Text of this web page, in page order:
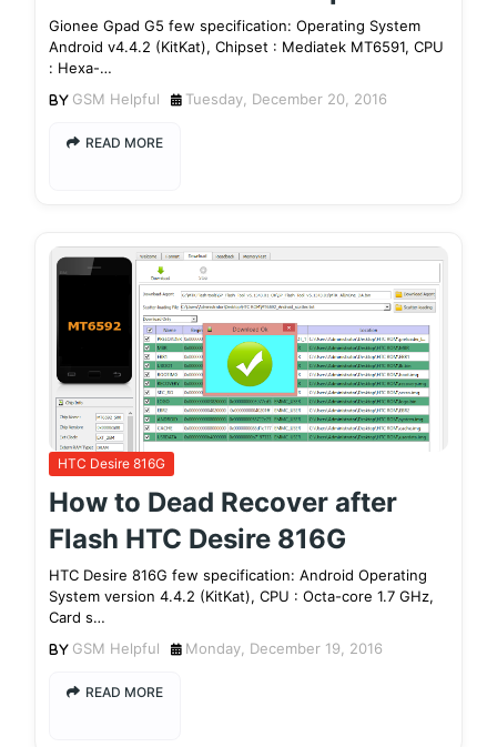
Gionee Gpad G5 few specification: Operating System
Android v4.4.2 (KitKat), Chipset : Mediatek MT6591, CPU
: Hexa-…
GSM Helpful
Tuesday, December 20, 2016
READ MORE
HTC Desire 816G
How to Dead Recover after
Flash HTC Desire 816G
HTC Desire 816G few specification: Android Operating
System version 4.4.2 (KitKat), CPU : Octa-core 1.7 GHz,
Card s…
GSM Helpful
Monday, December 19, 2016
READ MORE